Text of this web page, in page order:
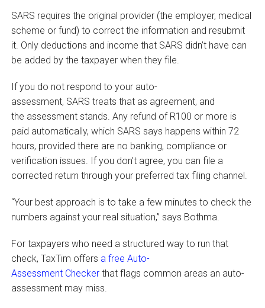
SARS requires the original provider (the employer, medical
scheme or fund) to correct the information and resubmit
it. Only deductions and income that SARS didn’t have can
be added by the taxpayer when they file.
If you do not respond to your auto-
assessment, SARS treats that as agreement, and
the assessment stands. Any refund of R100 or more is
paid automatically, which SARS says happens within 72
hours, provided there are no banking, compliance or
verification issues. If you don’t agree, you can file a
corrected return through your preferred tax filing channel.
“Your best approach is to take a few minutes to check the
numbers against your real situation,” says Bothma.
For taxpayers who need a structured way to run that
check, TaxTim offers a free Auto-
Assessment Checkerthat flags common areas an auto-
assessment may miss.